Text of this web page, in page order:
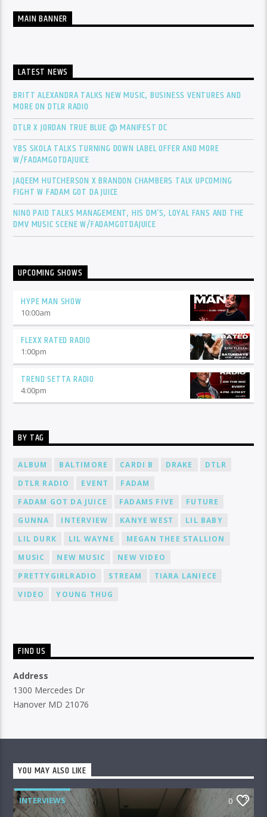
MAIN BANNER
LATEST NEWS
BRITT ALEXANDRA TALKS NEW MUSIC, BUSINESS VENTURES AND
MORE ON DTLR RADIO
DTLR X JORDAN TRUE BLUE @ MANIFEST DC
YBS SKOLA TALKS TURNING DOWN LABEL OFFER AND MORE
W/FADAMGOTDAJUICE
JAQEEM HUTCHERSON X BRANDON CHAMBERS TALK UPCOMING
FIGHT W FADAM GOT DA JUICE
NINO PAID TALKS MANAGEMENT, HIS DM’S, LOYAL FANS AND THE
DMV MUSIC SCENE W/FADAMGOTDAJUICE
UPCOMING SHOWS
HYPE MAN SHOW
10:00am
FLEXX RATED RADIO
1:00pm
TREND SETTA RADIO
4:00pm
BY TAG
ALBUM BALTIMORE CARDI B DRAKE
DTLR
DTLR RADIO
EVENT
FADAM
FADAM GOT DA JUICE
FADAMS FIVE
FUTURE
GUNNA
INTERVIEW KANYE WEST
LIL BABY
LIL DURK
LIL WAYNE
MEGAN THEE STALLION
MUSIC
NEW MUSIC
NEW VIDEO
PRETTYGIRLRADIO
STREAM
TIARA LANIECE
VIDEO
YOUNG THUG
FIND US
Address
1300 Mercedes Dr
Hanover MD 21076
YOU MAY ALSO LIKE
INTERVIEWS 0